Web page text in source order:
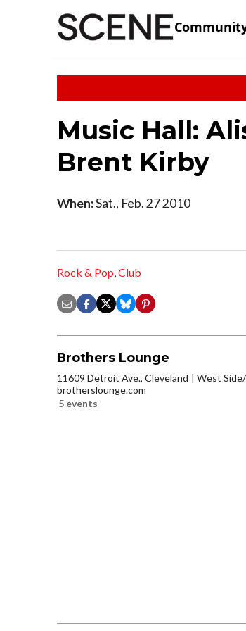
Music Hall:
Brent Kirby
When:Sat., Feb. 27 2010
Rock & Pop,Club
Brothers Lounge
11609 Detroit Ave., Cleveland
West
brotherslounge.com
5 events